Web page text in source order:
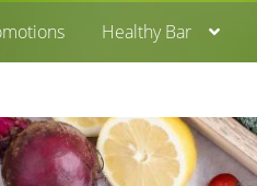
Healthy Bar